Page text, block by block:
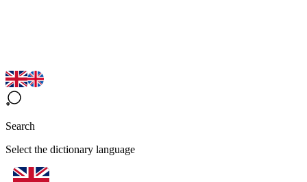
Search
Select the dictionary language